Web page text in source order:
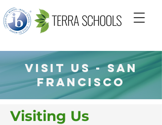
VISIT US - San
francisco
Visiting Us